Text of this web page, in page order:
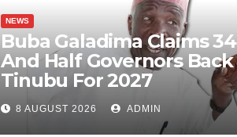
NEWS
Buba Galadima Claims 34
And Half Governors Back
Tinubu For 2027
8 AUGUST 2026 ADMIN